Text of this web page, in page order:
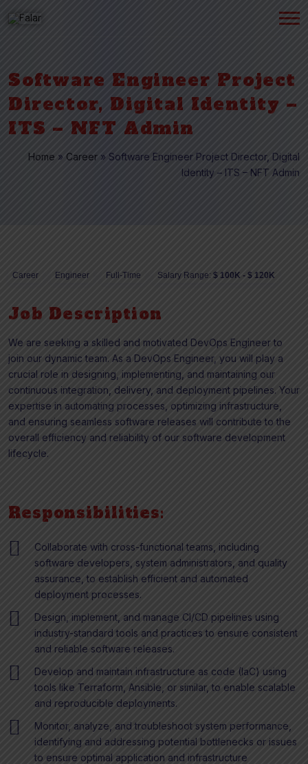
Software Engineer Project
Director, Digital Identity –
ITS – NFT Admin
Home » Career » Software Engineer Project Director, Digital
Identity – ITS – NFT Admin
Career Engineer Full-Time Salary Range: $ 100K - $ 120K
Job Description
We are seeking a skilled and motivated DevOps Engineer to
join our dynamic team. As a DevOps Engineer, you will play a
crucial role in designing, implementing, and maintaining our
continuous integration, delivery, and deployment pipelines. Your
expertise in automating processes, optimizing infrastructure,
and ensuring seamless software releases will contribute to the
overall efficiency and reliability of our software development
lifecycle.
Responsibilities:
Collaborate with cross-functional teams, including
software developers, system administrators, and quality
assurance, to establish efficient and automated
deployment processes.
Design, implement, and manage CI/CD pipelines using
industry-standard tools and practices to ensure consistent
and reliable software releases.
Develop and maintain infrastructure as code (IaC) using
tools like Terraform, Ansible, or similar, to enable scalable
and reproducible deployments.
Monitor, analyze, and troubleshoot system performance,
identifying and addressing potential bottlenecks or issues
to ensure optimal application and infrastructure